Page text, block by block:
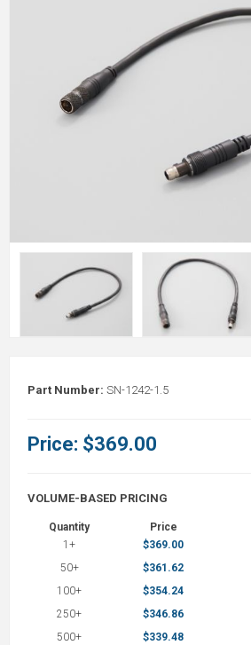
Part Number: SN-1242-1.5
Price: $369.00
VOLUME-BASED PRICING
Quantity
Price
1+
$369.00
50+
$361.62
100+
$354.24
250+
$346.86
500+
$339.48